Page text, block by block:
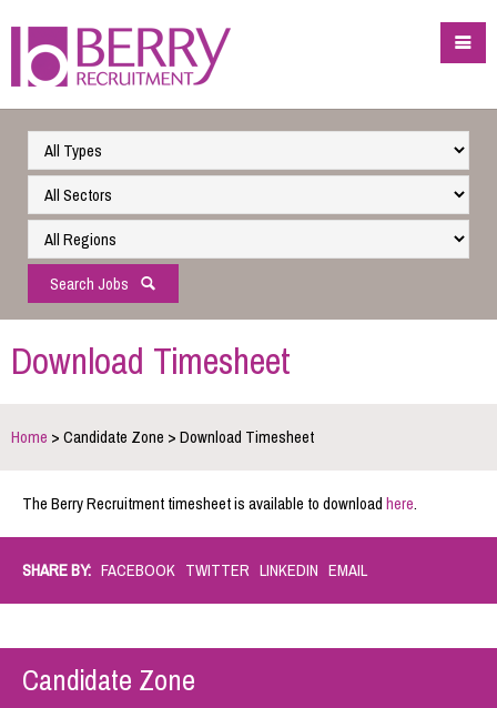
Search Jobs
Download Timesheet
Home> Candidate Zone > Download Timesheet
The Berry Recruitment timesheet is available to downloadhere.
SHARE BY: FACEBOOK TWITTER LINKEDIN EMAIL
Candidate Zone